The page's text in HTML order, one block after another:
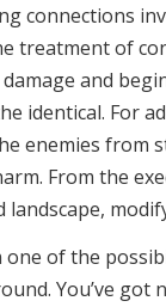
connections
treatment of
and
identical. For
enemies from
From the
of the
You’ve got